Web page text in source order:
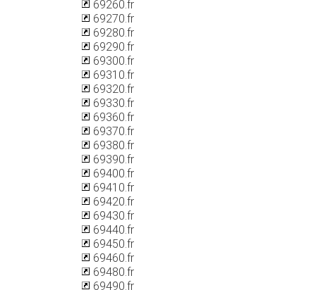
69260.fr
69270.fr
69280.fr
69290.fr
69300.fr
69310.fr
69320.fr
69330.fr
69360.fr
69370.fr
69380.fr
69390.fr
69400.fr
69410.fr
69420.fr
69430.fr
69440.fr
69450.fr
69460.fr
69480.fr
69490.fr